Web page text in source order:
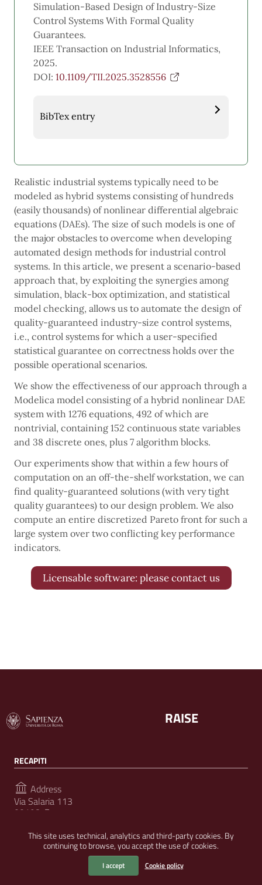
This site uses technical, analytics and third-party cookies. By
continuing to browse, you accept the use of cookies.
I accept Cookie policy
Simulation-Based Design of Industry-Size
Control Systems With Formal Quality
Guarantees.
IEEE Transaction on Industrial Informatics,
2025.
DOI: 10.1109/TII.2025.3528556
BibTex entry
Realistic industrial systems typically need to be
modeled as hybrid systems consisting of hundreds
(easily thousands) of nonlinear differential algebraic
equations (DAEs). The size of such models is one of
the major obstacles to overcome when developing
automated design methods for industrial control
systems. In this article, we present a scenario-based
approach that, by exploiting the synergies among
simulation, black-box optimization, and statistical
model checking, allows us to automate the design of
quality-guaranteed industry-size control systems,
i.e., control systems for which a user-specified
statistical guarantee on correctness holds over the
possible operational scenarios.
We show the effectiveness of our approach through a
Modelica model consisting of a hybrid nonlinear DAE
system with 1276 equations, 492 of which are
nontrivial, containing 152 continuous state variables
and 38 discrete ones, plus 7 algorithm blocks.
Our experiments show that within a few hours of
computation on an off-the-shelf workstation, we can
find quality-guaranteed solutions (with very tight
quality guarantees) to our design problem. We also
compute an entire discretized Pareto front for such a
large system over two conflicting key performance
indicators.
Licensable software: please contact us
RAISE
RECAPITI
Address
Via Salaria 113
00198, Roma